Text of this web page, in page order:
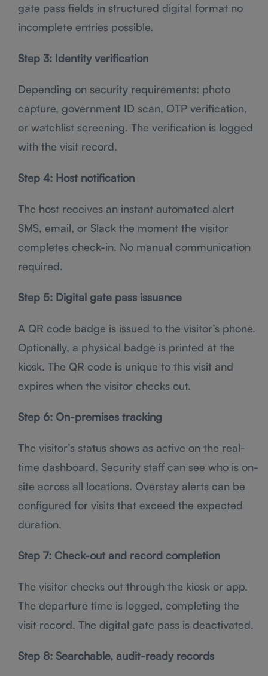
gate pass fields in structured digital format no
incomplete entries possible.
Step 3: Identity verification
Depending on security requirements: photo
capture, government ID scan, OTP verification,
or watchlist screening. The verification is logged
with the visit record.
Step 4: Host notification
The host receives an instant automated alert
SMS, email, or Slack the moment the visitor
completes check-in. No manual communication
required.
Step 5: Digital gate pass issuance
A QR code badge is issued to the visitor’s phone.
Optionally, a physical badge is printed at the
kiosk. The QR code is unique to this visit and
expires when the visitor checks out.
Step 6: On-premises tracking
The visitor’s status shows as active on the real-
time dashboard. Security staff can see who is on-
site across all locations. Overstay alerts can be
configured for visits that exceed the expected
duration.
Step 7: Check-out and record completion
The visitor checks out through the kiosk or app.
The departure time is logged, completing the
visit record. The digital gate pass is deactivated.
Step 8: Searchable, audit-ready records